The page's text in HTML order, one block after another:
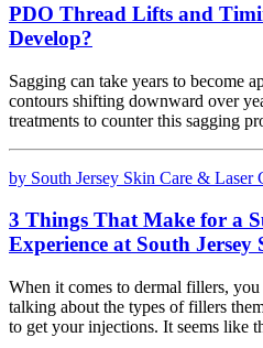
PDO Thread Lifts and
Develop?
Sagging can take years to become
contours shifting downward over
treatments to counter this sagging
by South Jersey Skin Care & Laser
3 Things That Make for a
Experience at South Jersey
When it comes to dermal fillers,
talking about the types of fillers
to get your injections. It seems like